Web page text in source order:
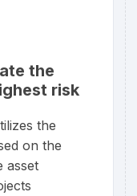
the
risk
the
on the
asset